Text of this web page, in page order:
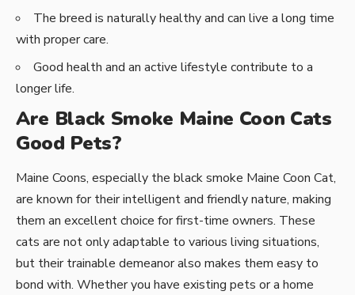
The breed is naturally healthy and can live a long time
with proper care.
Good health and an active lifestyle contribute to a
longer life.
Are Black Smoke Maine Coon Cats
Good Pets?
Maine Coons, especially the black smoke Maine Coon Cat,
are known for their intelligent and friendly nature, making
them an excellent choice for first-time owners. These
cats are not only adaptable to various living situations,
but their trainable demeanor also makes them easy to
bond with. Whether you have existing pets or a home